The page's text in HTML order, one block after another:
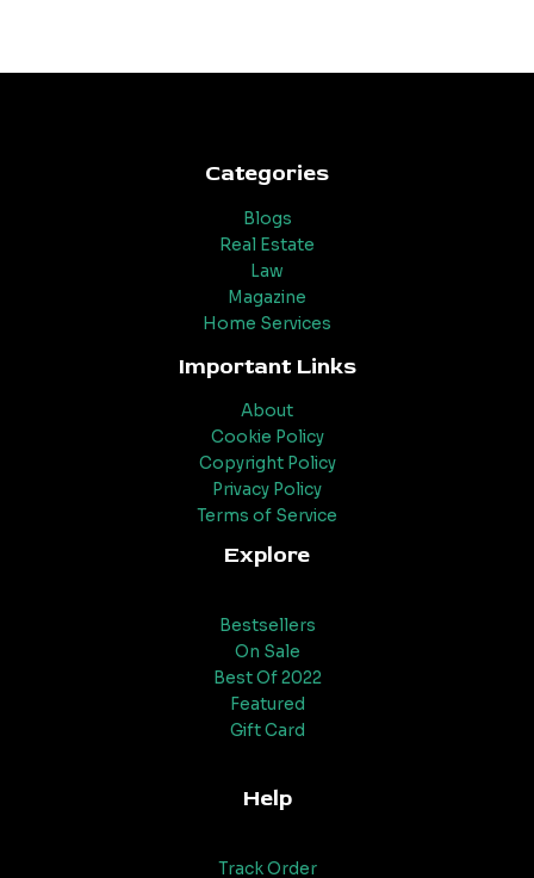
Categories
Blogs
Real Estate
Law
Magazine
Home Services
Important Links
About
Cookie Policy
Copyright Policy
Privacy Policy
Terms of Service
Explore
Bestsellers
On Sale
Best Of 2022
Featured
Gift Card
Help
Track Order